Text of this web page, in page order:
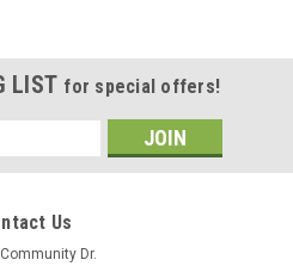
LIST for special offers!
Us
Dr.